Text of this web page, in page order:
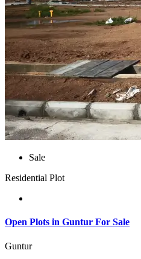
Sale
Residential Plot
Open Plots in Guntur For Sale
Guntur